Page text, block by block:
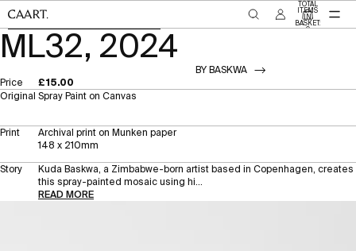
TOTAL
ITEMS
IN
BASKET:
0
SKIP TO PRODUCT INFORMATION
ML32, 2024
BY BASKWA
Price
£15.00
Original Spray Paint on Canvas
Print
Archival print on Munken paper
148 x 210mm
Story
Kuda Baskwa, a Zimbabwe-born artist based in Copenhagen, creates
this spray-painted mosaic using hi...
READ MORE